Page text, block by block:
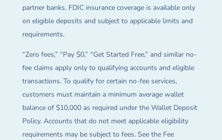
partner banks. FDIC insurance coverage is available only
on eligible deposits and subject to applicable limits and
requirements.
“Zero fees,” “Pay $0,” “Get Started Free,” and similar no-
fee claims apply only to qualifying accounts and eligible
transactions. To qualify for certain no-fee services,
customers must maintain a minimum average wallet
balance of $10,000 as required under the Wallet Deposit
Policy. Accounts that do not meet applicable eligibility
requirements may be subject to fees. See the Fee